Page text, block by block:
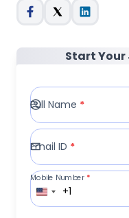
Start Your
Full Name *
Email ID *
+1
Mobile Number *